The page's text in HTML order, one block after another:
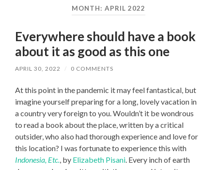
MONTH: APRIL 2022
Everywhere should have a book
about it as good as this one
APRIL 30, 2022 / 0 COMMENTS
At this point in the pandemic it may feel fantastical, but
imagine yourself preparing for a long, lovely vacation in
a country very foreign to you. Wouldn’t it be wondrous
to read a book about the place, written by a critical
outsider, who also had thorough experience and love for
this location? I was fortunate to experience this with
Indonesia, Etc., by Elizabeth Pisani. Every inch of earth